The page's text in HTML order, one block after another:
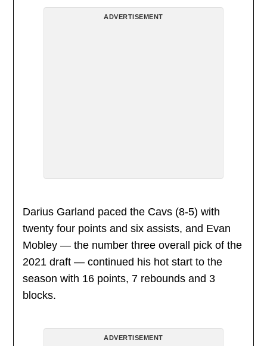
ADVERTISEMENT
Darius Garland paced the Cavs (8-5) with
twenty four points and six assists, and Evan
Mobley — the number three overall pick of the
2021 draft — continued his hot start to the
season with 16 points, 7 rebounds and 3
blocks.
ADVERTISEMENT